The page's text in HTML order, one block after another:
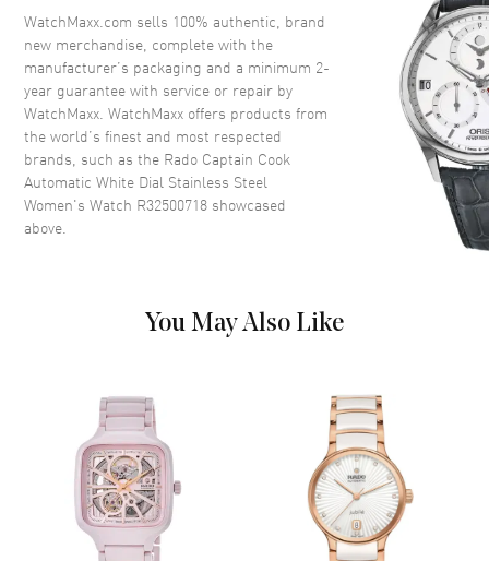
Crystal Scratch Resistant Sapphire
Crown Screw Down
Dial
Dial Color White
Dial
Calendar Date at 3 o'clock
Functions
Date, Hour, Minute, Second and
Power Reserve
Movement
WatchMaxx.com sells 100% authentic, brand
new merchandise, complete with the
manufacturer’s packaging and a minimum 2-
year guarantee with service or repair by
WatchMaxx. WatchMaxx offers products from
the world’s finest and most respected
brands, such as the Rado Captain Cook
Automatic White Dial Stainless Steel
Women's Watch R32500718 showcased
above.
You May Also Like